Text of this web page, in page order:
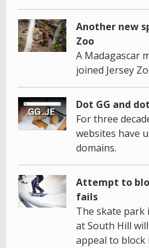
Another new
Zoo
A Madagascar
joined Jersey
Dot GG and
For three
websites have
domains.
Attempt to
fails
The skate park
at South Hill
appeal to block